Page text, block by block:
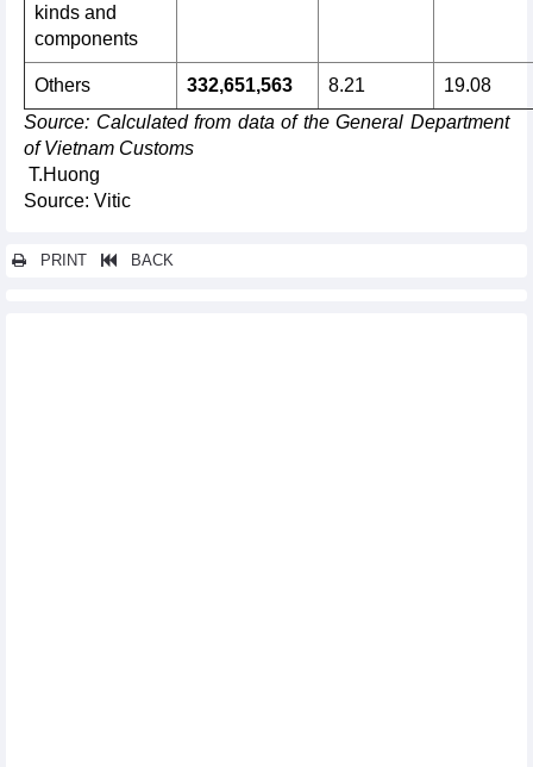
kinds and
components
Others 332,651,563 8.21
19.08
Source: Calculated from data of the General Department
of Vietnam Customs
T.Huong
Source: Vitic
PRINT BACK